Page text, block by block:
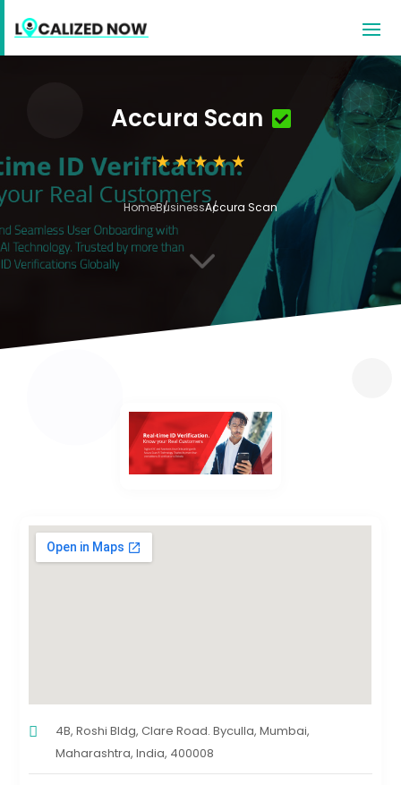
Accura Scan
HomeBusinessAccura Scan
3
4B, Roshi Bldg, Clare Road. Byculla, Mumbai,
Maharashtra, India, 400008